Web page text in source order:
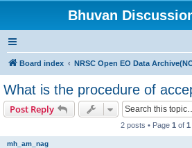
Bhuvan
Board index NRSC Open EO Data
What is the procedure of
Post Reply
2 posts • Page 1 of 1
mh_am_nag